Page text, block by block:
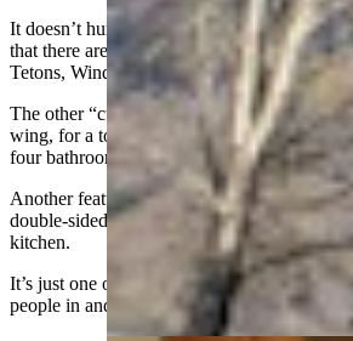
It doesn’t hurt that the great views are
that there are various mountain ranges off
Tetons, Wind River, The Gros Ventre and
The other “cubes” are the kitchen and living
wing, for a total 3,110 square feet that
four bathrooms.
Another feature of the home that is quickly
double-sided fireplace that looks on both
kitchen.
It’s just one of the home’s many outstanding
people in and make them want to stay.